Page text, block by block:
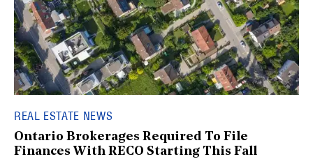
REAL ESTATE NEWS
Ontario Brokerages Required To File
Finances With RECO Starting This Fall